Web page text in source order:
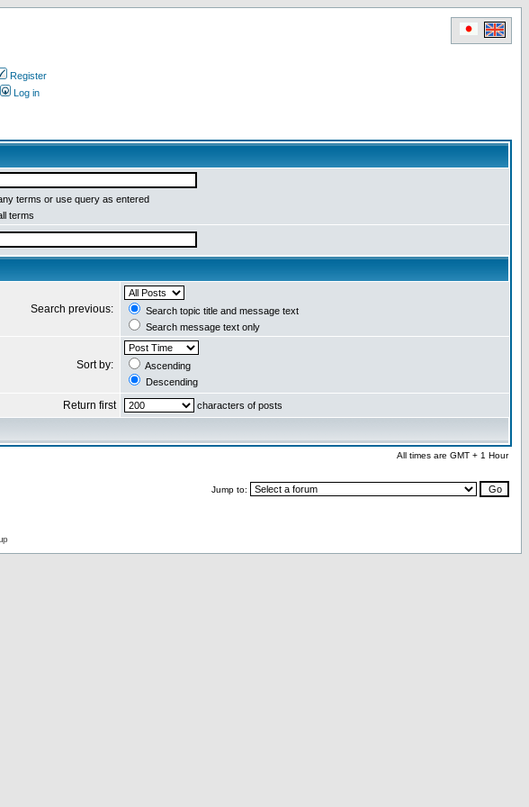
Register
Log in
terms or use query as entered
terms
Search previous:
Search topic title and message text
Search message text only
Sort by:
Ascending
Descending
Return first characters of posts
All times are GMT + 1 Hour
Jump to: